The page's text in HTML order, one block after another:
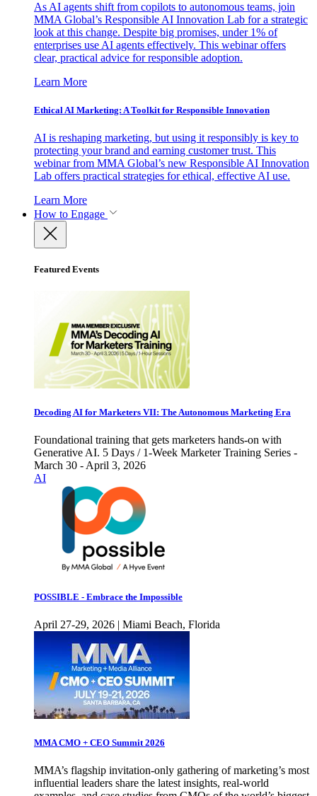
As AI agents shift from copilots to autonomous teams, join
MMA Global’s Responsible AI Innovation Lab for a strategic
look at this change. Despite big promises, under 1% of
enterprises use AI agents effectively. This webinar offers
clear, practical advice for responsible adoption.
Learn More
Ethical AI Marketing: A Toolkit for Responsible Innovation
AI is reshaping marketing, but using it responsibly is key to
protecting your brand and earning customer trust. This
webinar from MMA Global’s new Responsible AI Innovation
Lab offers practical strategies for ethical, effective AI use.
Learn More
How to Engage
Featured Events
Decoding AI for Marketers VII: The Autonomous Marketing Era
Foundational training that gets marketers hands-on with
Generative AI. 5 Days / 1-Week Marketer Training Series -
March 30 - April 3, 2026
AI
POSSIBLE - Embrace the Impossible
April 27-29, 2026 | Miami Beach, Florida
MMA CMO + CEO Summit 2026
MMA’s flagship invitation-only gathering of marketing’s most
influential leaders share the latest insights, real-world